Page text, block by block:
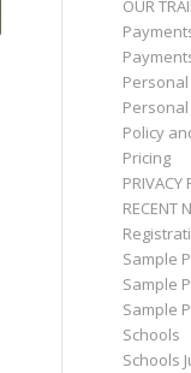
OUR
Policy
Pricing
PRIVACY
RECENT
Sample
Sample
Sample
Schools
Schools